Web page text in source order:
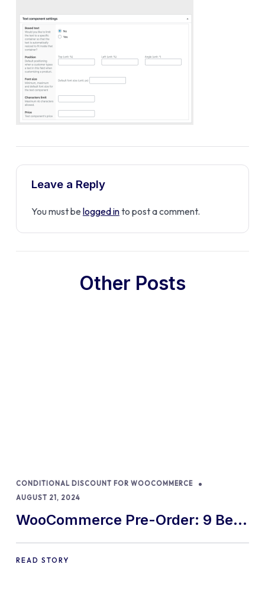
Leave a Reply
You must be logged into post a comment.
Other Posts
CONDITIONAL DISCOUNT FOR WOOCOMMERCE
AUGUST 21, 2024
WooCommerce Pre-Order: 9 Best
Practices and Tips
READ STORY